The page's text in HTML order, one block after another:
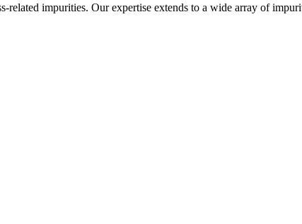
related impurities. Our expertise extends to a wide array of